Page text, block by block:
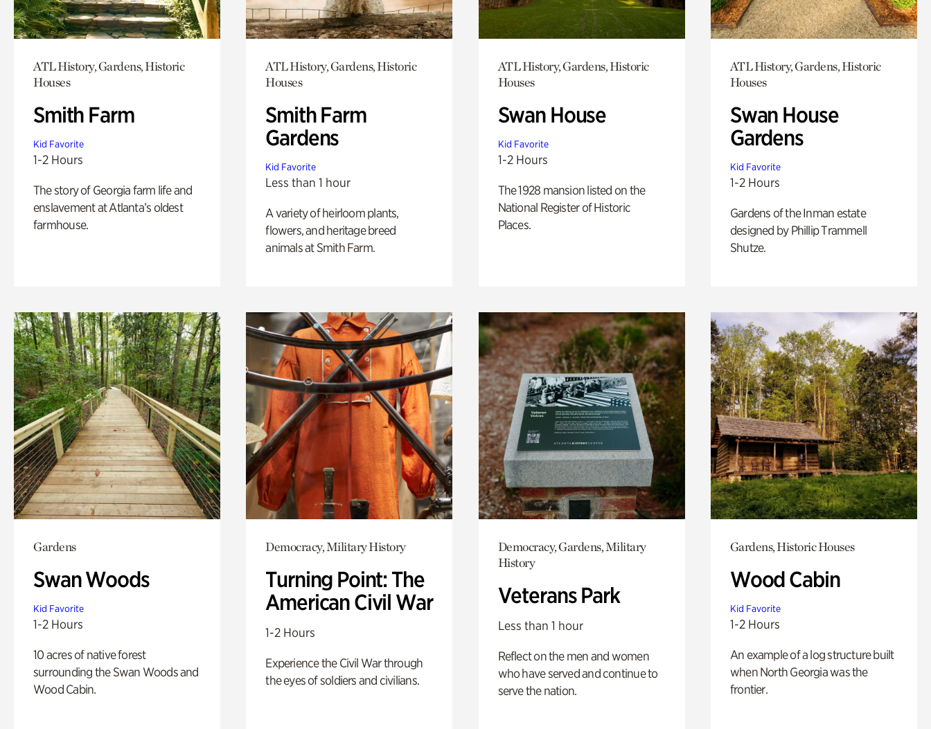
ATL History, Gardens, Historic
Houses
Smith Farm
Kid Favorite
1-2 Hours
The story of Georgia farm life and
enslavement at Atlanta’s oldest
farmhouse.
ATL History, Gardens, Historic
Houses
Smith Farm
Gardens
Kid Favorite
Less than 1 hour
A variety of heirloom plants,
flowers, and heritage breed
animals at Smith Farm.
ATL History, Gardens, Historic
Houses
Swan House
Kid Favorite
1-2 Hours
The 1928 mansion listed on the
National Register of Historic
Places.
ATL History, Gardens, Historic
Houses
Swan House
Gardens
Kid Favorite
1-2 Hours
Gardens of the Inman estate
designed by Phillip Trammell
Shutze.
Gardens
Swan Woods
Kid Favorite
1-2 Hours
10 acres of native forest
surrounding the Swan Woods and
Wood Cabin.
Democracy, Military History
Turning Point: The
American Civil War
1-2 Hours
Experience the Civil War through
the eyes of soldiers and civilians.
Democracy, Gardens, Military
History
Veterans Park
Less than 1 hour
Reflect on the men and women
who have served and continue to
serve the nation.
Gardens, Historic Houses
Wood Cabin
Kid Favorite
1-2 Hours
An example of a log structure built
when North Georgia was the
frontier.